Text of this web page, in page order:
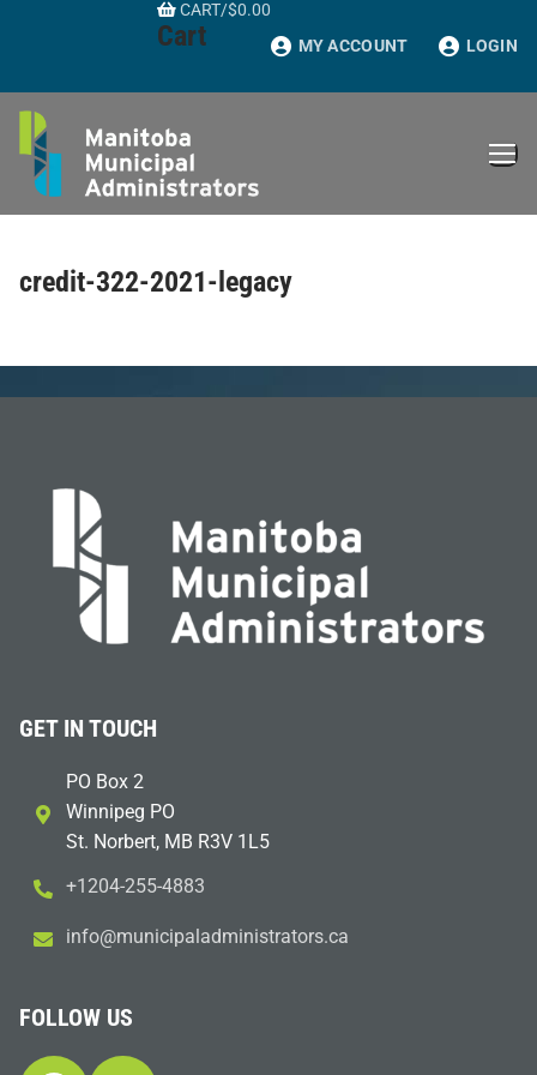
CART/$0.00
Cart MY ACCOUNT LOGIN
credit-322-2021-legacy
GET IN TOUCH
PO Box 2
Winnipeg PO
St. Norbert, MB R3V 1L5
+1204-255-4883
ac.sr
otart
sinim
dalap
icinu
m@ofn
i
FOLLOW US